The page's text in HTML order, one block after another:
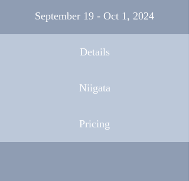
September 19 - Oct 1, 2024
Details
Niigata
Pricing